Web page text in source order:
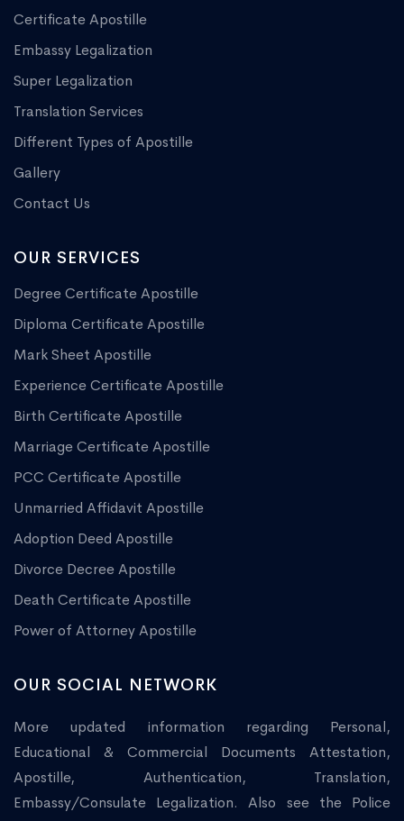
Certificate Apostille
Embassy Legalization
Super Legalization
Translation Services
Different Types of Apostille
Gallery
Contact Us
OUR SERVICES
Degree Certificate Apostille
Diploma Certificate Apostille
Mark Sheet Apostille
Experience Certificate Apostille
Birth Certificate Apostille
Marriage Certificate Apostille
PCC Certificate Apostille
Unmarried Affidavit Apostille
Adoption Deed Apostille
Divorce Decree Apostille
Death Certificate Apostille
Power of Attorney Apostille
OUR SOCIAL NETWORK
More updated information regarding Personal,
Educational & Commercial Documents Attestation,
Apostille, Authentication, Translation,
Embassy/Consulate Legalization. Also see the Police